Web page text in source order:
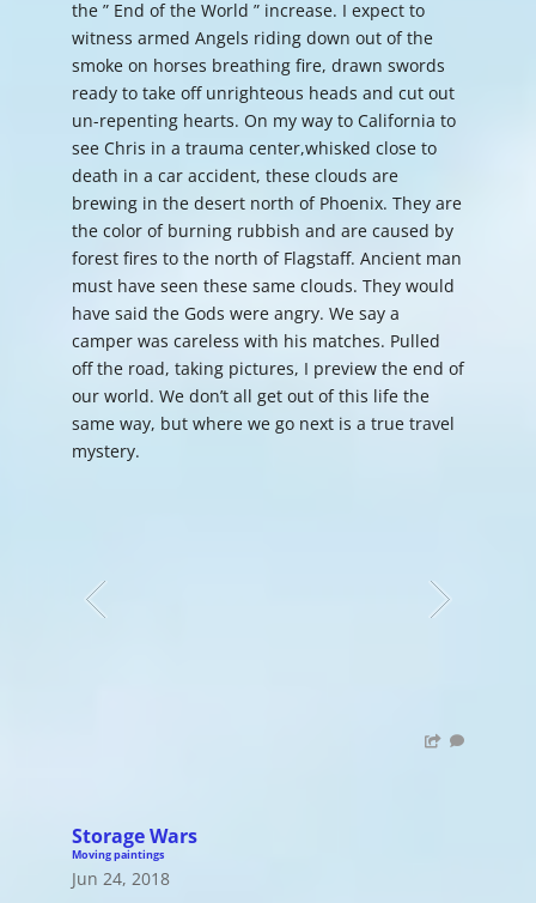
the ” End of the World ” increase. I expect to
witness armed Angels riding down out of the
smoke on horses breathing fire, drawn swords
ready to take off unrighteous heads and cut out
un-repenting hearts. On my way to California to
see Chris in a trauma center,whisked close to
death in a car accident, these clouds are
brewing in the desert north of Phoenix. They are
the color of burning rubbish and are caused by
forest fires to the north of Flagstaff. Ancient man
must have seen these same clouds. They would
have said the Gods were angry. We say a
camper was careless with his matches. Pulled
off the road, taking pictures, I preview the end of
our world. We don’t all get out of this life the
same way, but where we go next is a true travel
mystery.
Storage Wars
Moving paintings
Jun 24, 2018